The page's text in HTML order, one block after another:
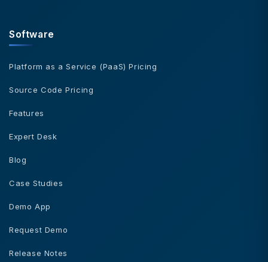
Software
Platform as a Service (PaaS) Pricing
Source Code Pricing
Features
Expert Desk
Blog
Case Studies
Demo App
Request Demo
Release Notes